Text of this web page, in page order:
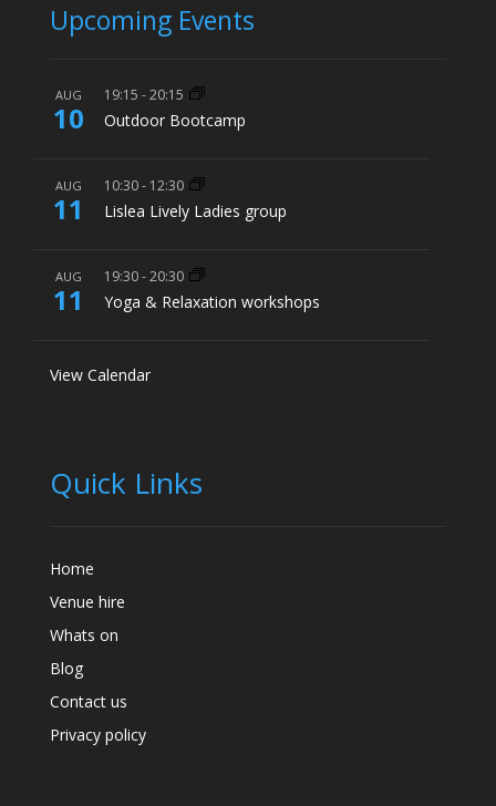
Upcoming Events
AUG
10
19:15 -20:15
Outdoor Bootcamp
AUG
11
10:30- 12:30
Lislea Lively Ladies group
AUG
11
19:30-20:30
Yoga & Relaxation workshops
View Calendar
Quick Links
Home
Venue hire
Whats on
Blog
Contact us
Privacy policy